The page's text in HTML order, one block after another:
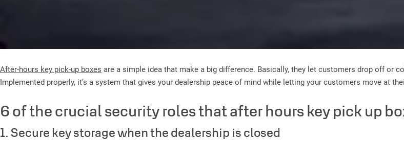
After-hours key pick-up boxes are a simple idea that make a big difference. Basically, they let customers drop off or
Implemented properly, it’s a system that gives your dealership peace of mind while letting your customers move at
6 of the crucial security roles that after hours key pick up
1. Secure key storage when the dealership is closed